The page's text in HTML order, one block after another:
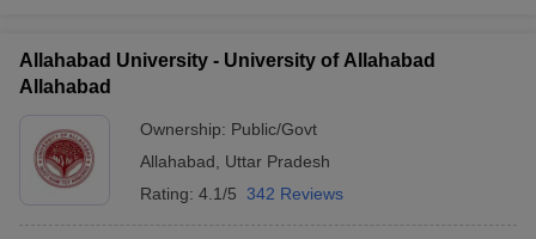
Allahabad University - University of Allahabad
Allahabad
Ownership: Public/Govt
Allahabad
Uttar Pradesh
Rating: 4.1/5 342 Reviews